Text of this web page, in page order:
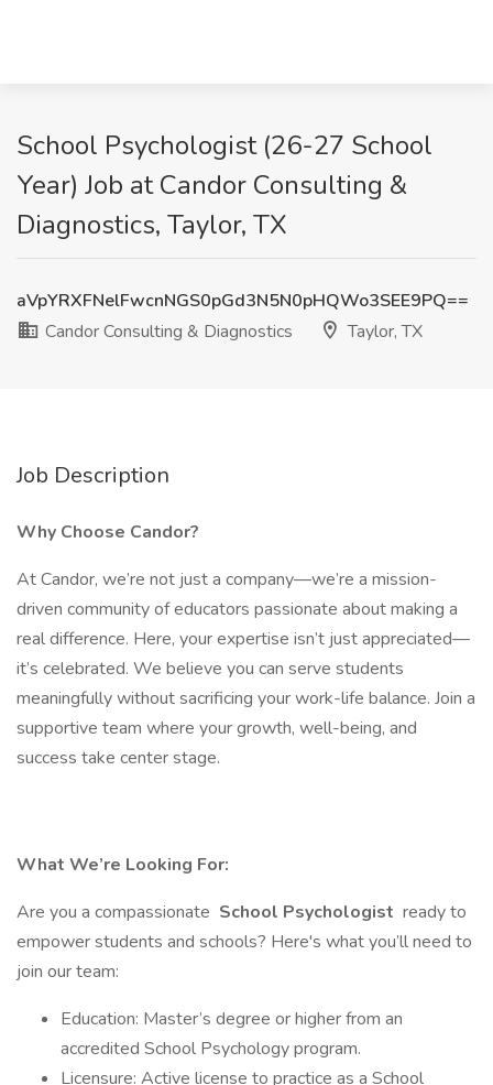
School Psychologist (26-27 School
Year) Job at Candor Consulting &
Diagnostics, Taylor, TX
aVpYRXFNelFwcnNGS0pGd3N5N0pHQWo3SEE9PQ==
Candor Consulting & Diagnostics
Taylor, TX
Job Description
Why Choose Candor?
At Candor, we’re not just a company—we’re a mission-
driven community of educators passionate about making a
real difference. Here, your expertise isn’t just appreciated—
it’s celebrated. We believe you can serve students
meaningfully without sacrificing your work-life balance. Join a
supportive team where your growth, well-being, and
success take center stage.
What We’re Looking For:
Are you a compassionate School Psychologist ready to
empower students and schools? Here's what you’ll need to
join our team:
Education: Master’s degree or higher from an
accredited School Psychology program.
Licensure: Active license to practice as a School